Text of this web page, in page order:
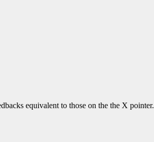
equivalent to those on the the X pointer.